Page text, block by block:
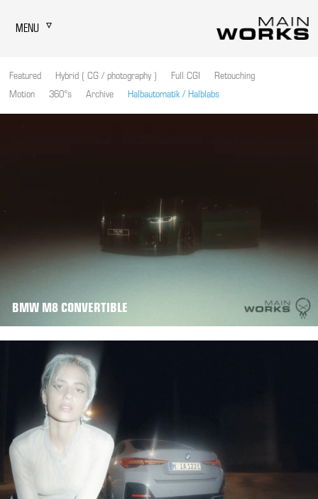
MENU
Featured Hybrid ( CG / photography ) Full CGI
Retouching
Motion
360°s Archive Halbautomatik / Halblabs
BMW M8 CONVERTIBLE